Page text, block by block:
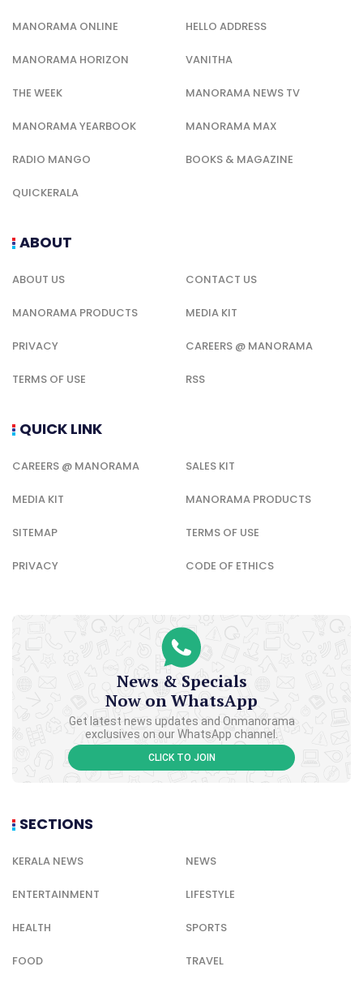
MANORAMA ONLINE HELLO ADDRESS
MANORAMA HORIZON VANITHA
THE WEEK MANORAMA NEWS TV
MANORAMA YEARBOOK MANORAMA MAX
RADIO MANGO BOOKS & MAGAZINE
QUICKERALA
ABOUT
ABOUT US CONTACT US
MANORAMA PRODUCTS MEDIA KIT
PRIVACY CAREERS @ MANORAMA
TERMS OF USE RSS
QUICK LINK
CAREERS @ MANORAMA SALES KIT
MEDIA KIT MANORAMA PRODUCTS
SITEMAP TERMS OF USE
PRIVACY CODE OF ETHICS
News & Specials
Now on WhatsApp
Get latest news updates and Onmanorama
exclusives on our WhatsApp channel.
CLICK TO JOIN
SECTIONS
KERALA NEWS NEWS
ENTERTAINMENT LIFESTYLE
HEALTH SPORTS
FOOD TRAVEL